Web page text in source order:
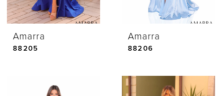
Amarra
88205
Amarra
88206